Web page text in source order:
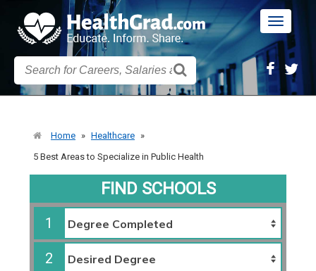
Toggle
Home » Healthcare »
5 Best Areas to Specialize in Public Health
FIND SCHOOLS
1
2